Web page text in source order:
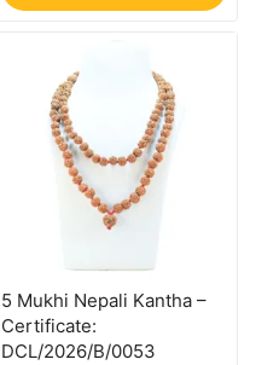
5 Mukhi Nepali Kantha –
Certificate:
DCL/2026/B/0053